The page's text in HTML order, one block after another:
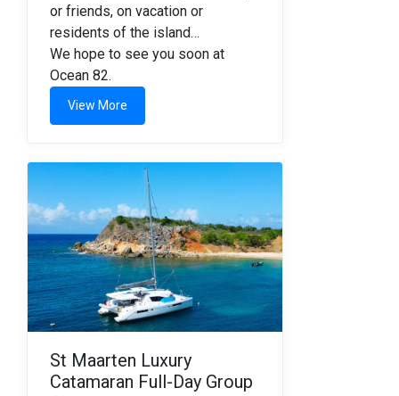
or friends, on vacation or
residents of the island…
We hope to see you soon at
Ocean 82.
View More
St Maarten Luxury
Catamaran Full-Day Group